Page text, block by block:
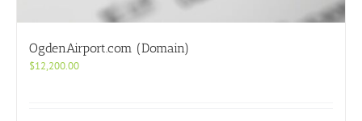
OgdenAirport.com (Domain)
$12,200.00